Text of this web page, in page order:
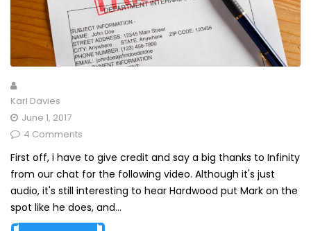
Karl Davies
June 1, 2017
4 Comments
First off, i have to give credit and say a big thanks to Infinity
from our chat for the following video. Although it's just
audio, it's still interesting to hear Hardwood put Mark on the
spot like he does, and...